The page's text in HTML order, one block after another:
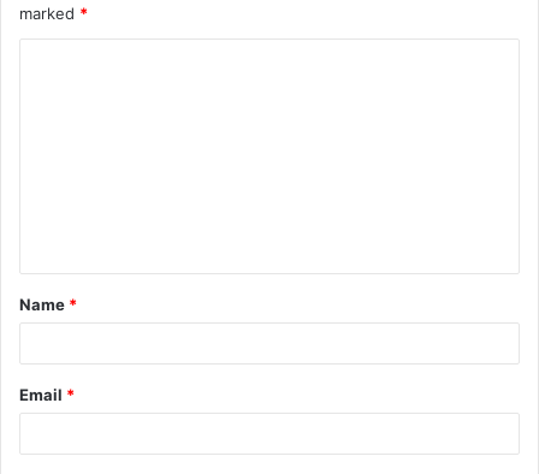
marked *
t
*
Name *
Email *